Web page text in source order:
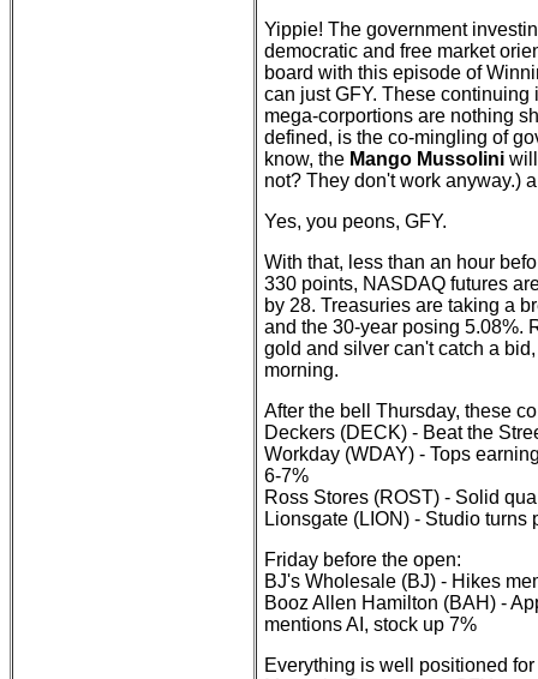
Yippie! The government
democratic and free market
board with this episode of
can just GFY. These
mega-corportions are nothing
defined, is the co-mingling of
know, the Mango Mussolini
not? They don't work anyway.)
Yes, you peons, GFY.
With that, less than an hour
330 points, NASDAQ futures
by 28. Treasuries are taking a
and the 30-year posing 5.08%.
gold and silver can't catch a
morning.
After the bell Thursday, these
Deckers (DECK) - Beat the
Workday (WDAY) - Tops
6-7%
Ross Stores (ROST) - Solid
Lionsgate (LION) - Studio
Friday before the open:
BJ's Wholesale (BJ) - Hikes
Booz Allen Hamilton (BAH) -
mentions AI, stock up 7%
Everything is well positioned